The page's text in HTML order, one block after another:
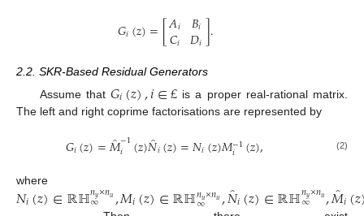
𝐺𝑖(𝑧)=[𝐴𝑖
𝐶𝑖 𝐵𝑖
𝐷𝑖].
2.2. SKR-Based Residual Generators
Assume that𝐺𝑖(𝑧),𝑖∈£is a proper real-rational matrix.
The left and right coprime factorisations are represented by
𝐺𝑖(𝑧)=𝑀̂−1
𝑖 (𝑧)𝑁̂𝑖(𝑧)=𝑁𝑖(𝑧)𝑀−1
𝑖 (𝑧), (2)
where
𝑁𝑖(𝑧)∈ℝℍ𝑛𝑦×𝑛𝑢
∞ ,𝑀𝑖(𝑧)∈ℝℍ𝑛𝑢×𝑛𝑢
∞ ,𝑁̂𝑖(𝑧)∈ℝℍ𝑛𝑦×𝑛𝑢
∞ ,𝑀̂𝑖(𝑧